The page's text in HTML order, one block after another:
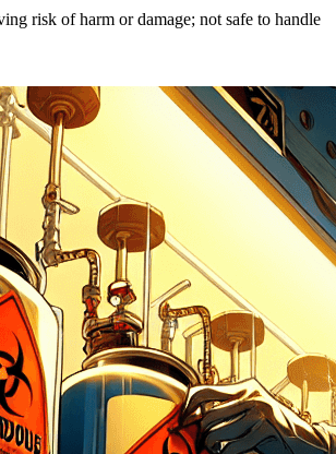
risk of harm or damage; not safe to handle